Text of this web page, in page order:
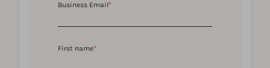
Business Email*
First name*